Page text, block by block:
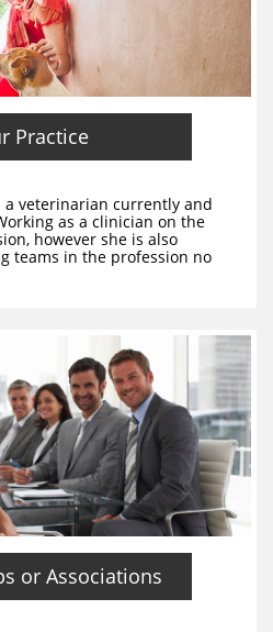
Practice
a veterinarian currently and
as a clinician on the
however she is also
teams in the profession no
or Associations